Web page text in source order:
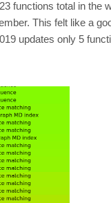
functions total in the
This felt like a
updates only 5